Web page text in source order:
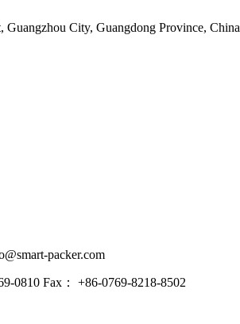
City, Guangdong Province, China
packer.com
0810 Fax： +86-0769-8218-8502